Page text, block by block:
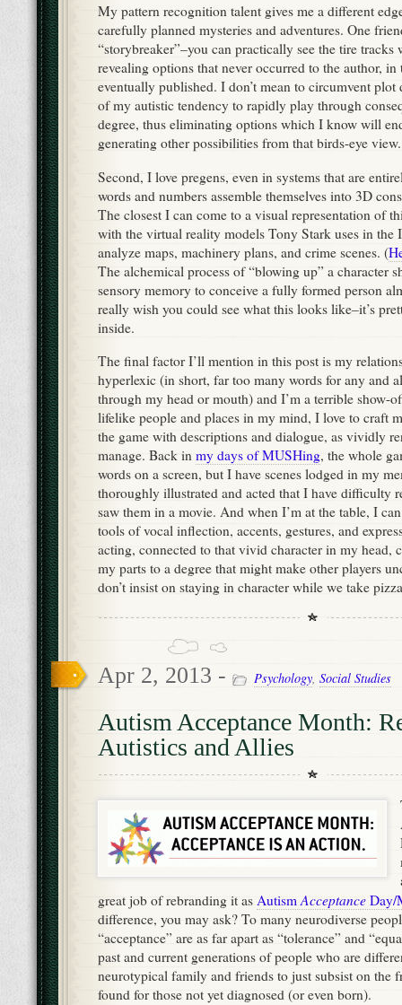
My pattern recognition talent gives me a different
carefully planned mysteries and adventures. One
“storybreaker”–you can practically see the tire tracks
revealing options that never occurred to the author, in
eventually published. I don’t mean to circumvent plot
of my autistic tendency to rapidly play through
degree, thus eliminating options which I know will
generating other possibilities from that birds-eye view.
Second, I love pregens, even in systems that are
words and numbers assemble themselves into 3D
The closest I can come to a visual representation of
with the virtual reality models Tony Stark uses in the
analyze maps, machinery plans, and crime scenes. (
The alchemical process of “blowing up” a character
sensory memory to conceive a fully formed person
really wish you could see what this looks like–it’s
inside.
The final factor I’ll mention in this post is my
hyperlexic (in short, far too many words for any and
through my head or mouth) and I’m a terrible show-
lifelike people and places in my mind, I love to craft
the game with descriptions and dialogue, as vividly
manage. Back in my days of MUSHing, the whole
words on a screen, but I have scenes lodged in my
thoroughly illustrated and acted that I have difficulty
saw them in a movie. And when I’m at the table, I
tools of vocal inflection, accents, gestures, and
acting, connected to that vivid character in my head,
my parts to a degree that might make other players
don’t insist on staying in character while we take
Apr 2, 2013 - Psychology, Social Studies
Autism Acceptance Month:
Autistics and Allies
great job of rebranding it as AutismAcceptance Day/
difference, you may ask? To many neurodiverse
“acceptance” are as far apart as “tolerance” and
past and current generations of people who are
neurotypical family and friends to just subsist on the
found for those not yet diagnosed (or even born).